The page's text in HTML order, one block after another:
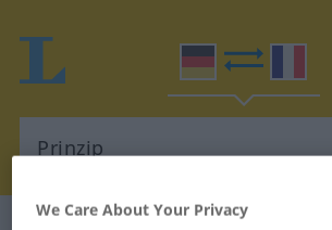
We Care About Your Privacy